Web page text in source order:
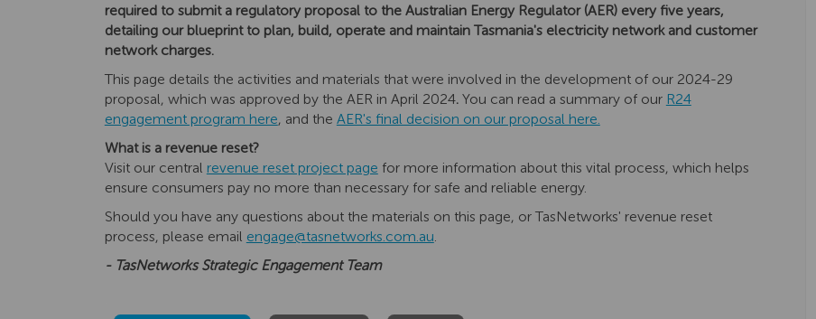
required to submit a regulatory proposal to the Australian Energy Regulator (AER) every five years,
detailing our blueprint to plan, build, operate and maintain Tasmania's electricity network and customer
network charges.
This page details the activities and materials that were involved in the development of our 2024-29
proposal, which was approved by the AER in April 2024. You can read a summary of our R24
engagement program here, and the AER's final decision on our proposal here.
What is a revenue reset?
Visit our central revenue reset project page for more information about this vital process, which helps
ensure consumers pay no more than necessary for safe and reliable energy.
Should you have any questions about the materials on this page, or TasNetworks' revenue reset
process, please email engage@tasnetworks.com.au(External link)
.
- TasNetworks Strategic Engagement Team